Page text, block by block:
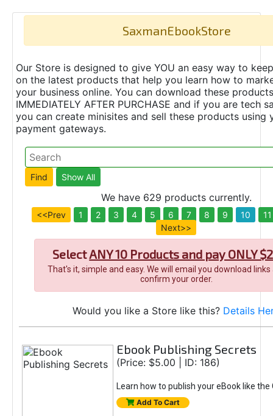
SaxmanEbookStore
Our Store is designed to give YOU an easy way to
on the latest products that help you learn how to
your business online. You can download these products
IMMEDIATELY AFTER PURCHASE and if you are tech
you can create minisites and sell these products using
payment gateways.
We have 629 products currently.
<<Prev 1 2 3 4 5 6 7 8 9 10
11
Next>>
SelectANY 10 Products and pay ONLY
That's it, simple and easy. We will email you download
confirm your order.
Would you like a Store like this? Details
Ebook Publishing Secrets
(Price: $5.00 | ID: 186)
Learn how to publish your eBook like the
Add To Cart